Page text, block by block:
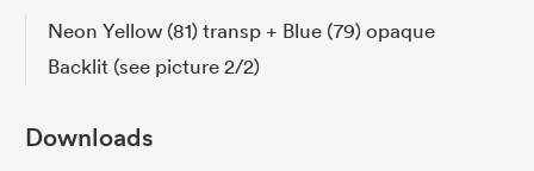
Neon Yellow (81) transp + Blue (79) opaque
Backlit (see picture 2/2)
Downloads